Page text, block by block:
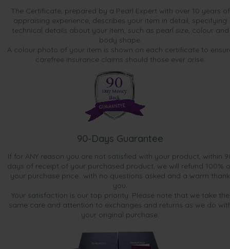
perfect size. Quite elegant actually. Looked for weeks at
pearl websites and then ordered from Pearls Only. I made
the correct decision.”
The Certificate, prepared by a Pearl Expert with over 10 years of
appraising experience, describes your item in detail, specifying
technical details about your item, such as pearl size, colour and
body shape.
A colour photo of your item is shown on each certificate to
carefree insurance claims should those ever arise.
90-Days Guarantee
If for ANY reason you are not satisfied with your product, within
days of receipt of your purchased product, we will refund 100%
your purchase price...with no questions asked and a warm thank
you.
Your satisfaction is our top priority. Please note that we take the
same care and attention to exchanges and returns as we do
your original purchase.